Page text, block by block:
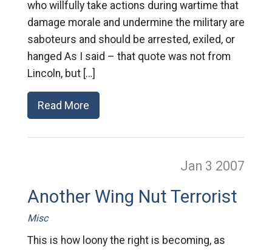
who willfully take actions during wartime that
damage morale and undermine the military are
saboteurs and should be arrested, exiled, or
hanged As I said – that quote was not from
Lincoln, but […]
Read More
Jan 3 2007
Another Wing Nut Terrorist
Misc
This is how loony the right is becoming, as